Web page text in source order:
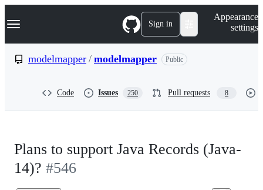
k
p
Navigation Menu Sign in
Appearance
settings
modelmapper / modelmapper Public
Code Issues 250 Pull requests 8
Plans to support Java Records (Java-
14)? #546